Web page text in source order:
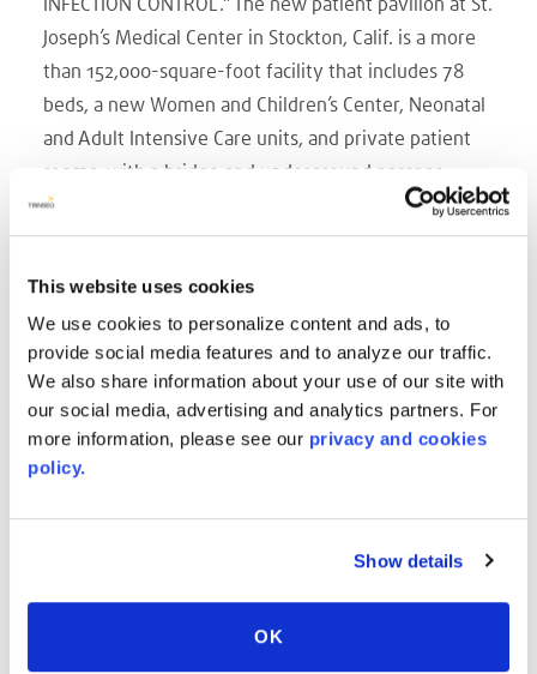
This website uses cookies
We use cookies to personalize content and ads, to
provide social media features and to analyze our traffic.
We also share information about your use of our site with
our social media, advertising and analytics partners. For
more information, please see our privacy and cookies
policy.
Show details
OK
INFECTION CONTROL.” The new patient pavilion at St.
Joseph’s Medical Center in Stockton, Calif. is a more
than 152,000-square-foot facility that includes 78
beds, a new Women and Children’s Center, Neonatal
and Adult Intensive Care units, and private patient
rooms, with a bridge and underground passage
connecting to the existing facility. St. Joseph’s
Medical Center’s core values collaboration, dignity,
and construction team of Anshen & Allen Architects,
Turner Construction Company and Vanir Construction
Management.
The team was chosen based on a proven ability to
work together, effectively steward a project budget
nurses, clinicians, physicians and support staff. In
addition to using Avonite Surfaces for the patient